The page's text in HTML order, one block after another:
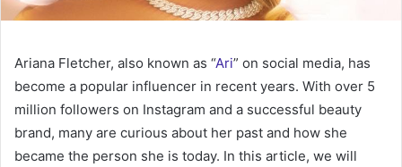
Ariana Fletcher, also known as “Ari” on social media, has
become a popular influencer in recent years. With over 5
million followers on Instagram and a successful beauty
brand, many are curious about her past and how she
became the person she is today. In this article, we will